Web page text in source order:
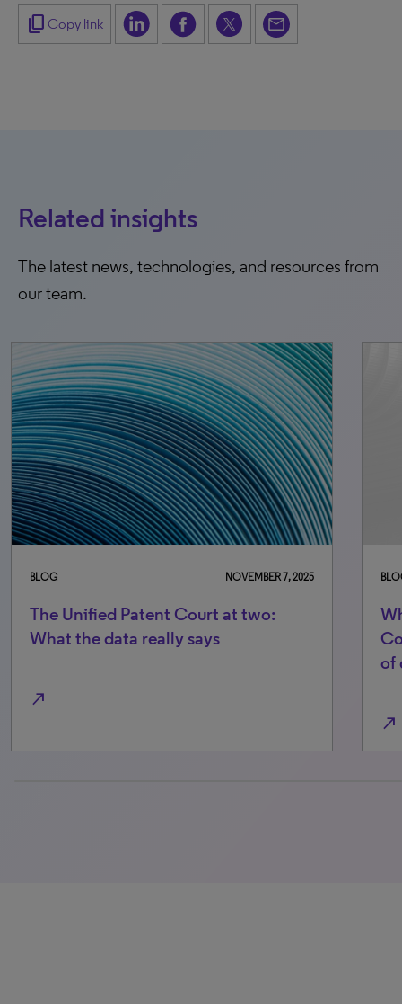
content_copy Copy link
Related insights
The latest news, technologies, and resources from
our team.
BLOG NOVEMBER 7, 2025
The Unified Patent Court at two:
What the data really says
north_east
of
north_east